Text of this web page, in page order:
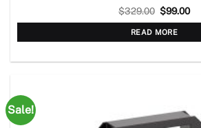
Rated 5.00
out of 5
$329.00 Original
price
was:
$329.00.
$99.00
READ MORE
Sale!